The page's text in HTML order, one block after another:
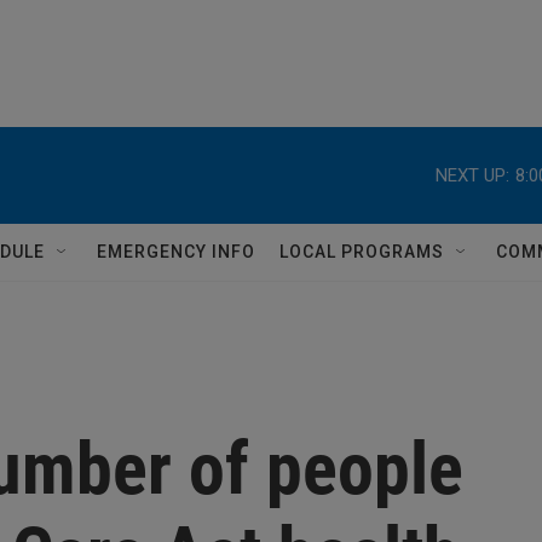
NEXT UP:
EMERGENCY INFO LOCAL PROGRAMS
of people